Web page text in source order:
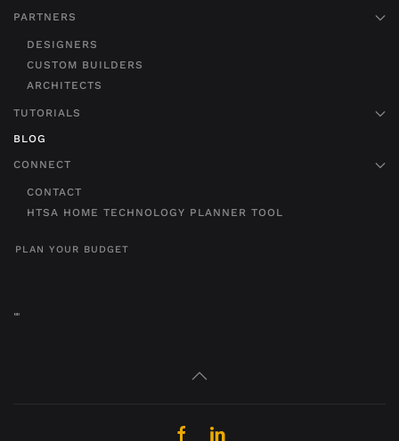
PARTNERS
DESIGNERS
CUSTOM BUILDERS
ARCHITECTS
TUTORIALS
BLOG
CONNECT
CONTACT
HTSA HOME TECHNOLOGY PLANNER TOOL
PLAN YOUR BUDGET
""